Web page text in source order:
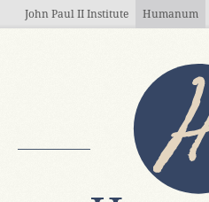
Skip to main content
John Paul II Institute Humanum